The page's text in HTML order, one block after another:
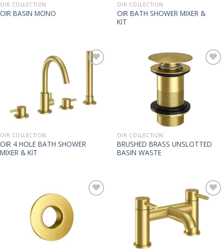
OIR COLLECTION
OIR BASIN MONO
OIR COLLECTION
OIR BATH SHOWER MIXER &
KIT
OIR COLLECTION
OIR 4 HOLE BATH SHOWER
MIXER & KIT
OIR COLLECTION
BRUSHED BRASS UNSLOTTED
BASIN WASTE